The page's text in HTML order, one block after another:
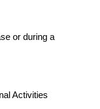
or during a
Activities